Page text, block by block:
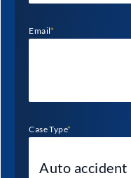
Email*
Case Type*